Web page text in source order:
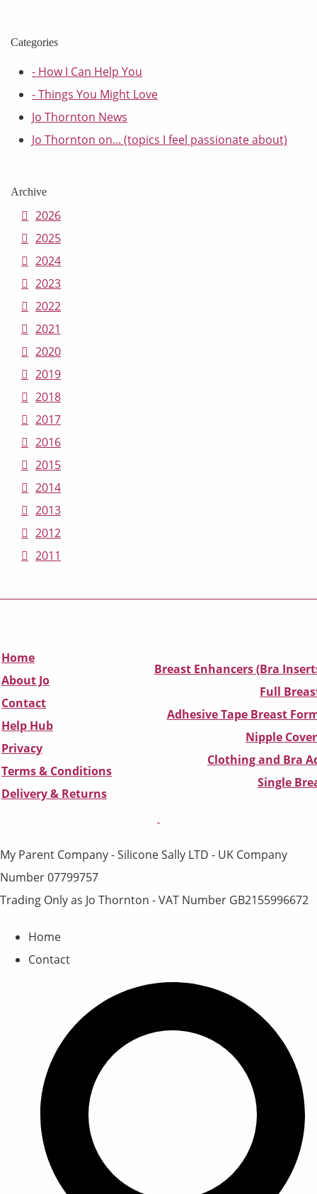
Categories
- How I Can Help You
- Things You Might Love
Jo Thornton News
Jo Thornton on... (topics I feel passionate about)
Archive
2026
2025
2024
2023
2022
2021
2020
2019
2018
2017
2016
2015
2014
2013
2012
2011
Home
About Jo
Contact
Help Hub
Privacy
Terms & Conditions
Delivery & Returns
Breast Enhancers (Bra
Full
Adhesive Tape Breast
Nipple
Clothing and Bra
Single
My Parent Company - Silicone Sally LTD - UK Company
Number 07799757
Trading Only as Jo Thornton - VAT Number GB2155996672
Home
Contact